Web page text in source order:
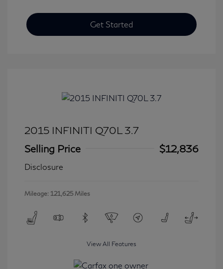
Get Started
2015 INFINITI Q70L 3.7
Selling Price
$12,836
Disclosure
Mileage: 121,625 Miles
View All Features